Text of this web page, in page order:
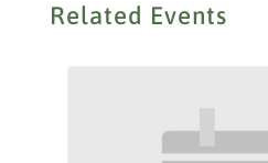
Related Events